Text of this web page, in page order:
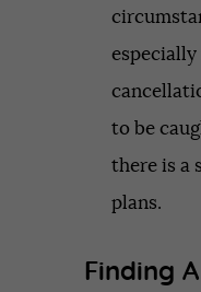
especially
to be
there is a
plans.
Finding